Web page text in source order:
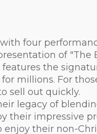
four
of "The
the
millions. For
sell out quickly.
legacy of
their impressive
their non-